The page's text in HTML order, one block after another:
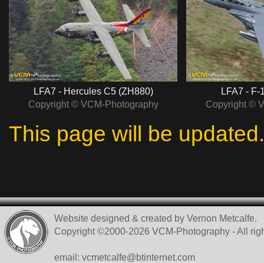
LFA7 - Hercules C5 (ZH880)
Copyright © VCM-Photography
LFA7 - F-
Copyright ©
This page will be
Website designed & created by Vernon Metcalfe.
Copyright ©2000-2026 VCM-Photography - All
email: vcmetcalfe@btinternet.com